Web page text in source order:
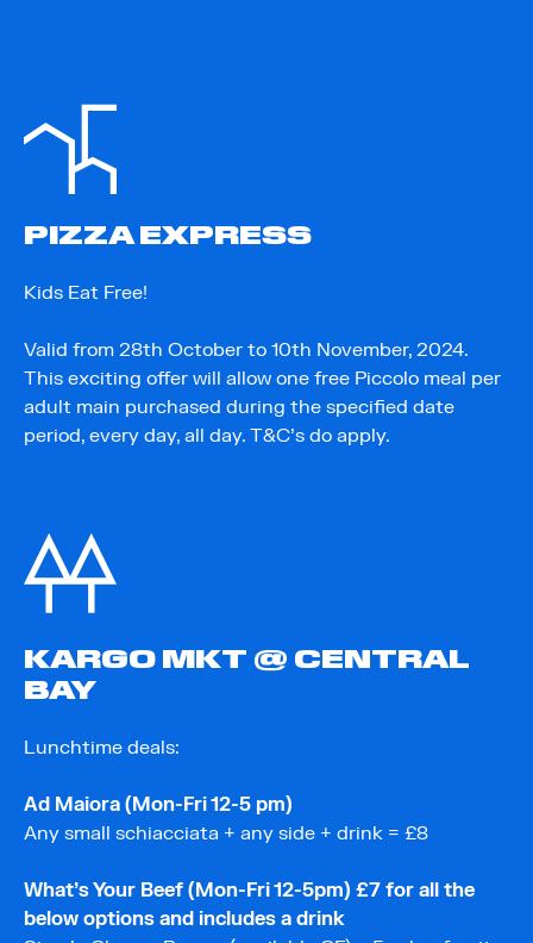
PIZZA EXPRESS
Kids Eat Free!
Valid from 28th October to 10th November, 2024.
This exciting offer will allow one free Piccolo meal per
adult main purchased during the specified date
period, every day, all day. T&C’s do apply.
KARGO MKT @ CENTRAL
BAY
Lunchtime deals:
Ad Maiora (Mon-Fri 12-5 pm)
Any small schiacciata + any side + drink = £8
What’s Your Beef (Mon-Fri 12-5pm) £7 for all the
below options and includes a drink